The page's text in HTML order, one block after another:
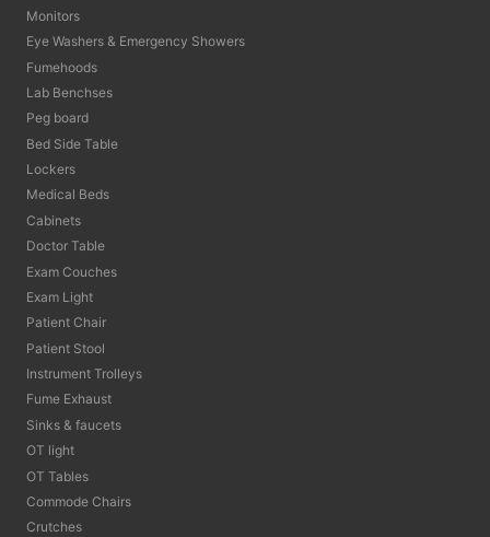
Monitors
Eye Washers & Emergency Showers
Fumehoods
Lab Benchses
Peg board
Bed Side Table
Lockers
Medical Beds
Cabinets
Doctor Table
Exam Couches
Exam Light
Patient Chair
Patient Stool
Instrument Trolleys
Fume Exhaust
Sinks & faucets
OT light
OT Tables
Commode Chairs
Crutches